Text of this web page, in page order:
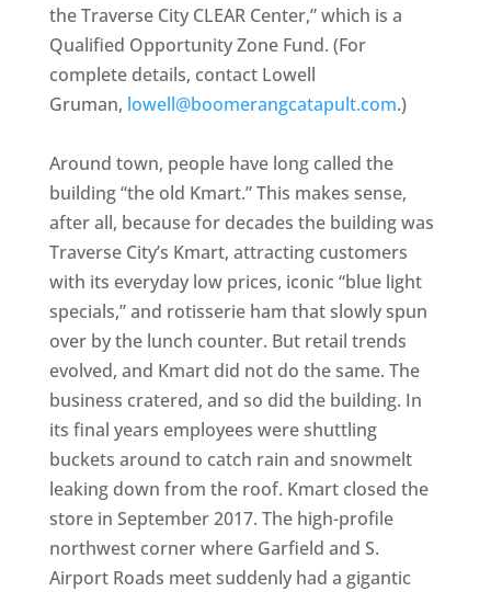
the Traverse City CLEAR Center,” which is a
Qualified Opportunity Zone Fund. (For
complete details, contact Lowell
Gruman, lowell@boomerangcatapult.com.)
Around town, people have long called the
building “the old Kmart.” This makes sense,
after all, because for decades the building was
Traverse City’s Kmart, attracting customers
with its everyday low prices, iconic “blue light
specials,” and rotisserie ham that slowly spun
over by the lunch counter. But retail trends
evolved, and Kmart did not do the same. The
business cratered, and so did the building. In
its final years employees were shuttling
buckets around to catch rain and snowmelt
leaking down from the roof. Kmart closed the
store in September 2017. The high-profile
northwest corner where Garfield and S.
Airport Roads meet suddenly had a gigantic